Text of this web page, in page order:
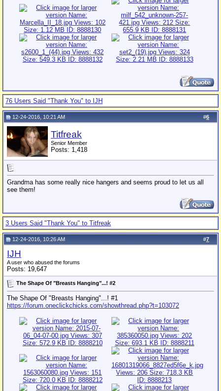
76 Users Said "Thank You" to IJH
#6
12-24-2016, 10:21 AM
Titfreak
Senior Member
Posts: 1,418
Grandma has some really nice hangers and seems proud to let us all
see them!
3 Users Said "Thank You" to Titfreak
#7
12-24-2016, 10:26 AM
IJH
A user who abused the forums
Posts: 19,647
The Shape Of "Breasts Hanging"...! #2
The Shape Of "Breasts Hanging"...! #1
https://forum.oneclickchicks.com/showthread.php?t=103072